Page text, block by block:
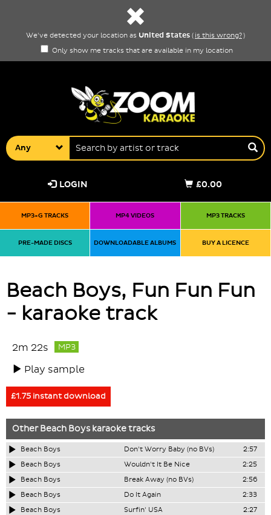
We've detected your location as United States ( is this wrong?)
Only show me tracks that are available in my location
Any
£0.00
LOGIN
MP3+G TRACKS MP4 VIDEOS MP3 TRACKS
PRE-MADE DISCS DOWNLOADABLE ALBUMS BUY A LICENCE
Beach Boys, Fun Fun Fun
- karaoke track
2m 22s MP3
Play sample
£1.75 instant download
OtherBeach Boyskaraoke tracks
Beach Boys Don't Worry Baby (no BVs)
2:57
Beach Boys
Wouldn't It Be Nice
2:25
Beach Boys
Break Away (no BVs)
2:56
Beach Boys
Do It Again
2:33
Beach Boys
Surfin' USA 2:27